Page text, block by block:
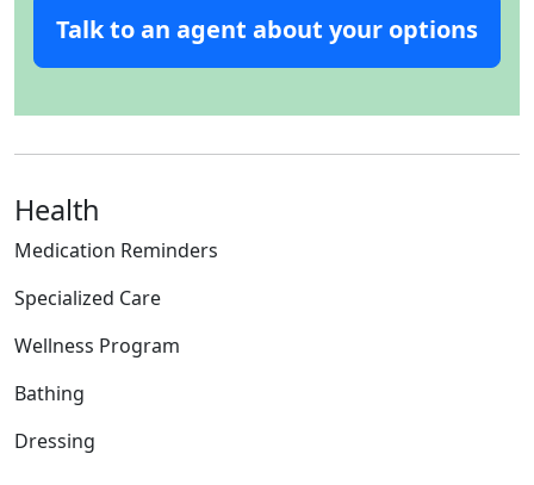
Talk to an agent about your options
Health
Medication Reminders
Specialized Care
Wellness Program
Bathing
Dressing